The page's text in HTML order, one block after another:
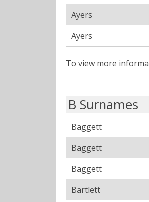
Ayers
Ayers
To view more
B Surnames
Baggett
Baggett
Baggett
Bartlett